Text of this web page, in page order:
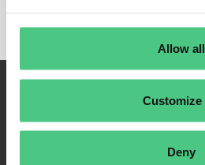
Allow all
Customize
Deny